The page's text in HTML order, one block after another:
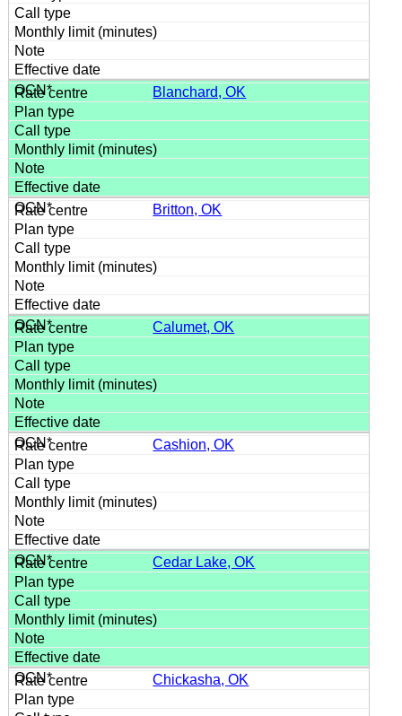
Blanchard, OK
Britton, OK
Calumet, OK
Cashion, OK
Cedar Lake, OK
Chickasha, OK